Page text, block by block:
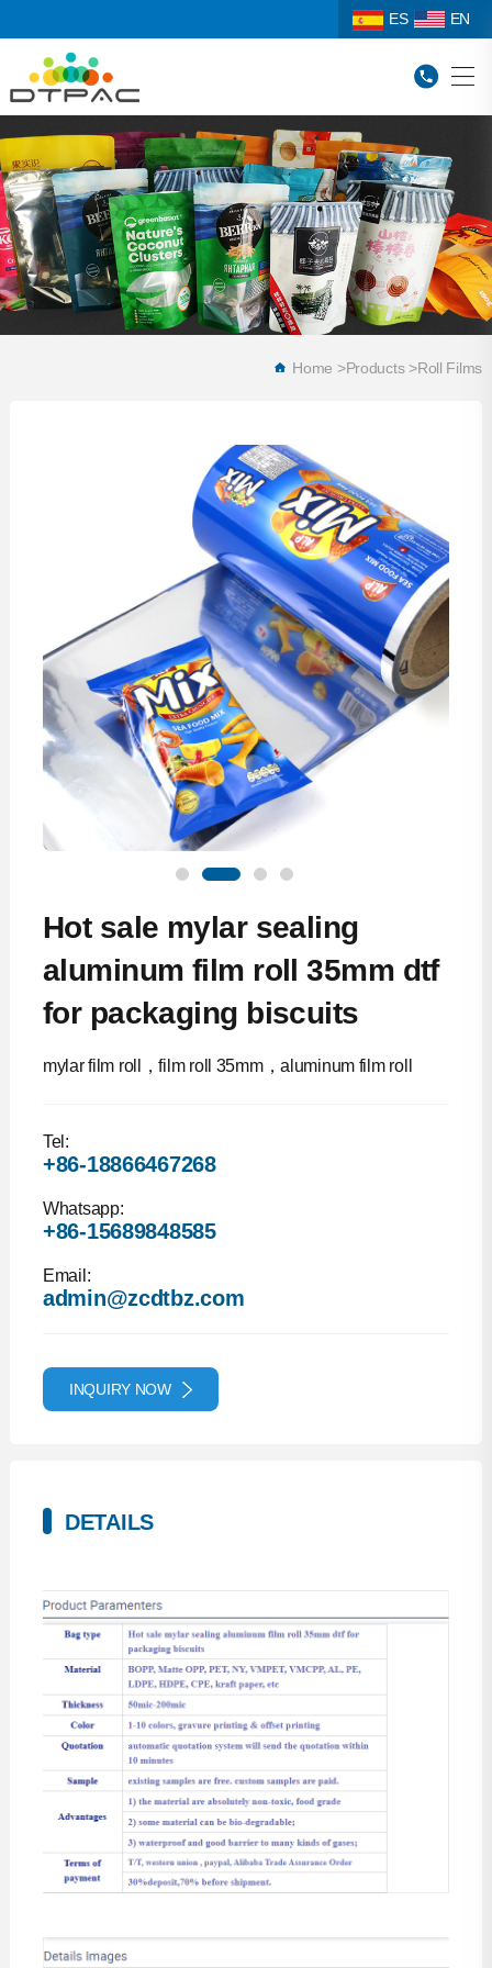
ES EN
Home >Products>Roll Films
Hot sale mylar sealing
aluminum film roll 35mm dtf
for packaging biscuits
mylar film roll，film roll 35mm，aluminum film roll
Tel:
+86-18866467268
Whatsapp:
+86-15689848585
Email:
admin@zcdtbz.com
INQUIRY NOW
DETAILS